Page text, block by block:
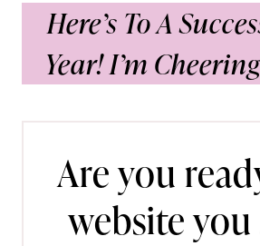
Here’s To A
Year! I’m
Are you
website you